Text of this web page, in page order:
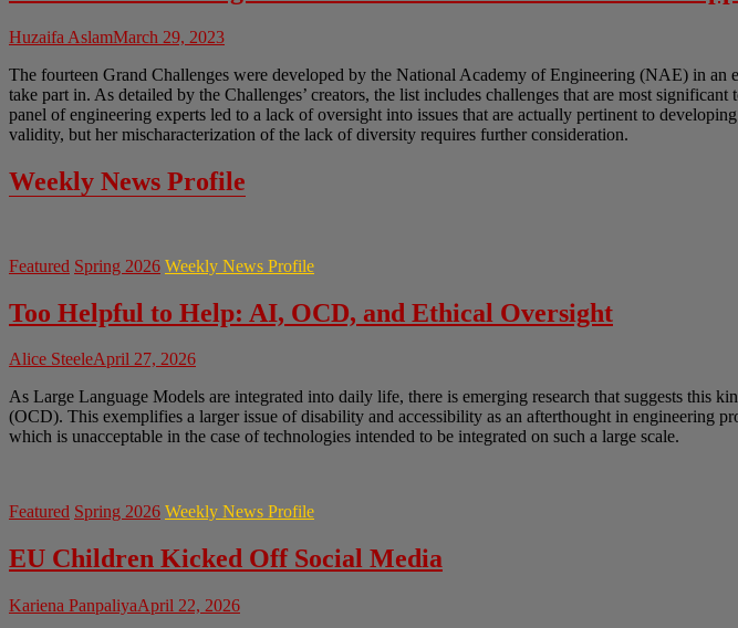
Huzaifa AslamMarch 29, 2023
The fourteen Grand Challenges were developed by the National Academy of Engineering (NAE) in
take part in. As detailed by the Challenges’ creators, the list includes challenges that are most
panel of engineering experts led to a lack of oversight into issues that are actually pertinent to
validity, but her mischaracterization of the lack of diversity requires further consideration.
Weekly News Profile
Featured Spring 2026 Weekly News Profile
Too Helpful to Help: AI, OCD, and Ethical Oversight
Alice SteeleApril 27, 2026
As Large Language Models are integrated into daily life, there is emerging research that suggests this
(OCD). This exemplifies a larger issue of disability and accessibility as an afterthought in engineering
which is unacceptable in the case of technologies intended to be integrated on such a large scale.
Featured Spring 2026 Weekly News Profile
EU Children Kicked Off Social Media
Kariena PanpaliyaApril 22, 2026